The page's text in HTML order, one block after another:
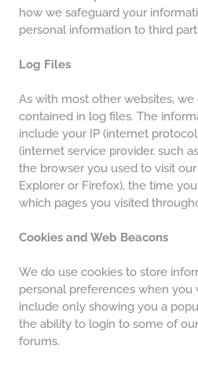
how we safeguard your
personal information to third
Log Files
As with most other websites,
contained in log files. The
include your IP (internet
(internet service provider, such
the browser you used to visit
Explorer or Firefox), the time
which pages you visited
Cookies and Web Beacons
We do use cookies to store
personal preferences when you
include only showing you a
the ability to login to some of
forums.